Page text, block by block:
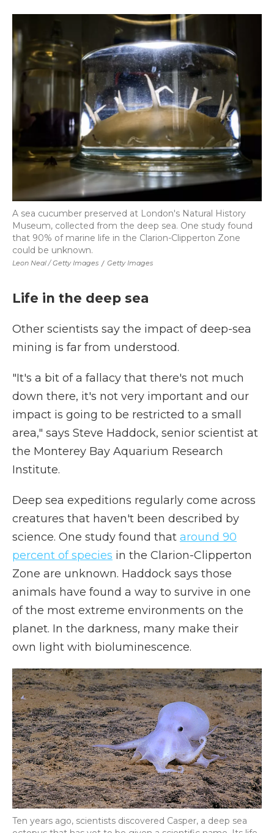
Leon Neal / Getty Images / Getty Images
A sea cucumber preserved at London's Natural History
Museum, collected from the deep sea. One study found
that 90% of marine life in the Clarion-Clipperton Zone
could be unknown.
Life in the deep sea
Other scientists say the impact of deep-sea
mining is far from understood.
"It's a bit of a fallacy that there's not much
down there, it's not very important and our
impact is going to be restricted to a small
area," says Steve Haddock, senior scientist at
the Monterey Bay Aquarium Research
Institute.
Deep sea expeditions regularly come across
creatures that haven't been described by
science. One study found that around 90
percent of species in the Clarion-Clipperton
Zone are unknown. Haddock says those
animals have found a way to survive in one
of the most extreme environments on the
planet. In the darkness, many make their
own light with bioluminescence.
Ten years ago, scientists discovered Casper, a deep sea